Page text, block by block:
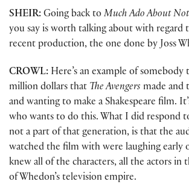
SHEIR: Going back to Much Ado About
you say is worth talking about with regard
recent production, the one done by Joss
CROWL: Here’s an example of somebody
million dollars that The Avengers made and
and wanting to make a Shakespeare film.
who wants to do this. What I did respond
not a part of that generation, is that the
watched the film with were laughing early
knew all of the characters, all the actors in
of Whedon’s television empire.